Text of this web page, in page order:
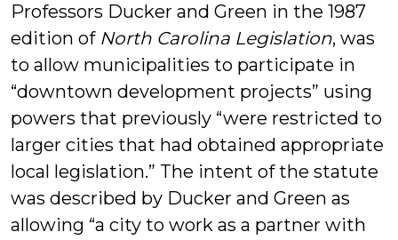
Professors Ducker and Green in the 1987
edition of North Carolina Legislation, was
to allow municipalities to participate in
“downtown development projects” using
powers that previously “were restricted to
larger cities that had obtained appropriate
local legislation.” The intent of the statute
was described by Ducker and Green as
allowing “a city to work as a partner with